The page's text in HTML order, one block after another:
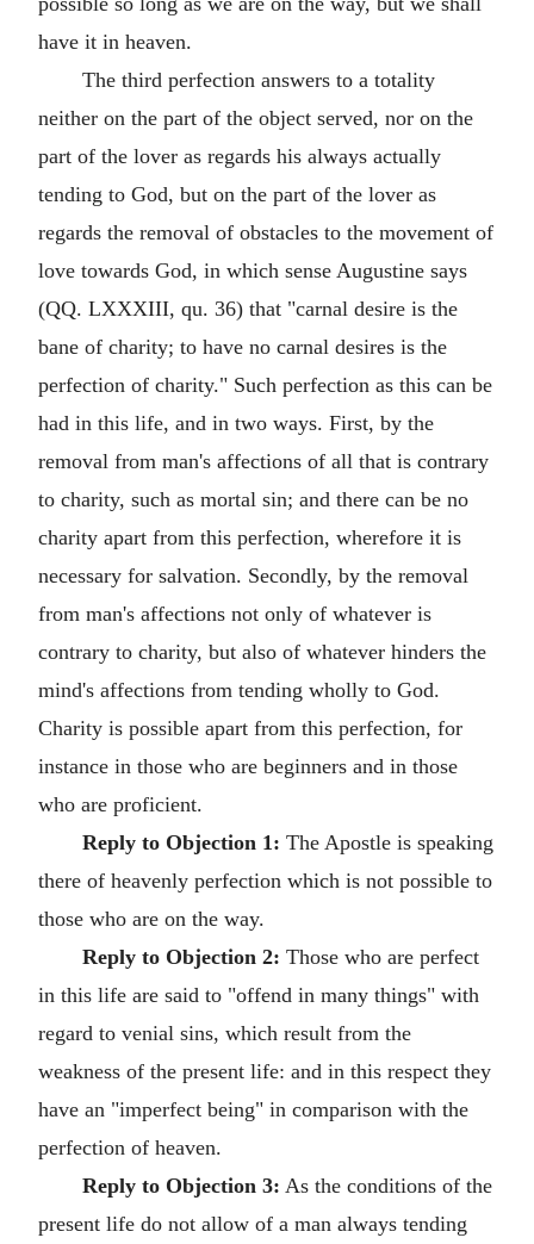
have it in heaven.
The third perfection answers to a totality
neither on the part of the object served, nor on the
part of the lover as regards his always actually
tending to God, but on the part of the lover as
regards the removal of obstacles to the movement of
love towards God, in which sense Augustine says
(QQ. LXXXIII, qu. 36) that "carnal desire is the
bane of charity; to have no carnal desires is the
perfection of charity." Such perfection as this can be
had in this life, and in two ways. First, by the
removal from man's affections of all that is contrary
to charity, such as mortal sin; and there can be no
charity apart from this perfection, wherefore it is
necessary for salvation. Secondly, by the removal
from man's affections not only of whatever is
contrary to charity, but also of whatever hinders the
mind's affections from tending wholly to God.
Charity is possible apart from this perfection, for
instance in those who are beginners and in those
who are proficient.
Reply to Objection 1: The Apostle is speaking
there of heavenly perfection which is not possible to
those who are on the way.
Reply to Objection 2: Those who are perfect
in this life are said to "offend in many things" with
regard to venial sins, which result from the
weakness of the present life: and in this respect they
have an "imperfect being" in comparison with the
perfection of heaven.
Reply to Objection 3: As the conditions of the
present life do not allow of a man always tending